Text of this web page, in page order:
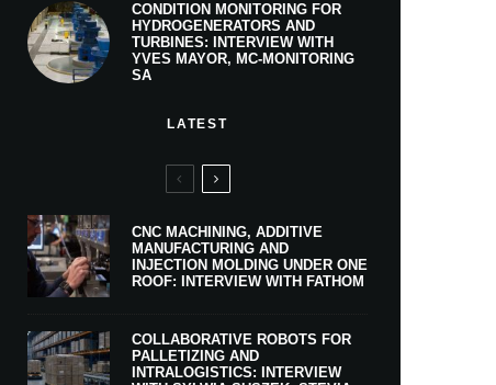
CONDITION MONITORING FOR
HYDROGENERATORS AND
TURBINES: INTERVIEW WITH
YVES MAYOR, MC-MONITORING
SA
LATEST
CNC MACHINING, ADDITIVE
MANUFACTURING AND
INJECTION MOLDING UNDER ONE
ROOF: INTERVIEW WITH FATHOM
COLLABORATIVE ROBOTS FOR
PALLETIZING AND
INTRALOGISTICS: INTERVIEW